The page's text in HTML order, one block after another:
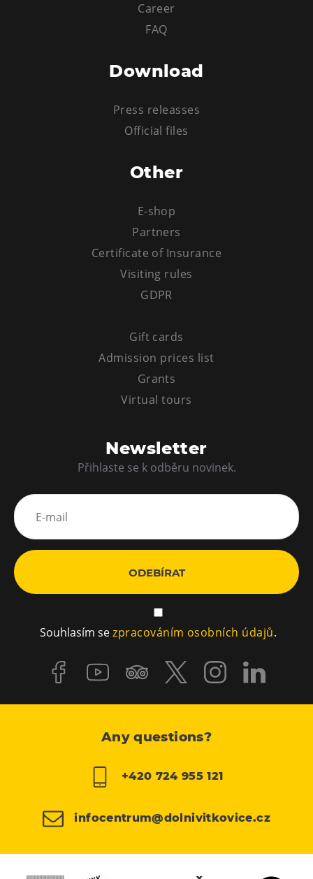
Career
FAQ
Download
Press releasses
Official files
Other
E-shop
Partners
Certificate of Insurance
Visiting rules
GDPR
Gift cards
Admission prices list
Grants
Virtual tours
Newsletter
Přihlaste se k odběru novinek.
ODEBÍRAT
Souhlasím sezpracováním osobních údajů.
Any questions?
+420 724 955 121
infocentrum@dolnivitkovice.cz